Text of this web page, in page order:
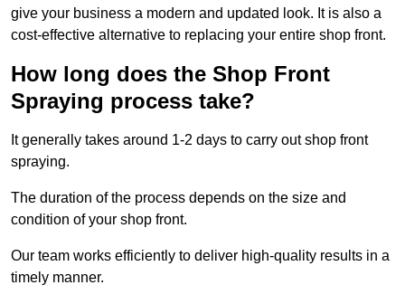
give your business a modern and updated look. It is also a
cost-effective alternative to replacing your entire shop front.
How long does the Shop Front
Spraying process take?
It generally takes around 1-2 days to carry out shop front
spraying.
The duration of the process depends on the size and
condition of your shop front.
Our team works efficiently to deliver high-quality results in a
timely manner.